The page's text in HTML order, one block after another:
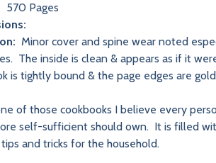
570 Pages
Minor cover and spine wear noted
The inside is clean & appears as if it
is tightly bound & the page edges are
of those cookbooks I believe every
self-sufficient should own. It is filled
tips and tricks for the household.